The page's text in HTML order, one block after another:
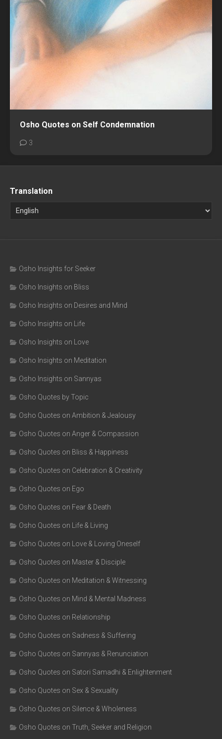
Osho Quotes on Self Condemnation
3
Translation
Osho Insights for Seeker
Osho Insights on Bliss
Osho Insights on Desires and Mind
Osho Insights on Life
Osho Insights on Love
Osho Insights on Meditation
Osho Insights on Sannyas
Osho Quotes by Topic
Osho Quotes on Ambition & Jealousy
Osho Quotes on Anger & Compassion
Osho Quotes on Bliss & Happiness
Osho Quotes on Celebration & Creativity
Osho Quotes on Ego
Osho Quotes on Fear & Death
Osho Quotes on Life & Living
Osho Quotes on Love & Loving Oneself
Osho Quotes on Master & Disciple
Osho Quotes on Meditation & Witnessing
Osho Quotes on Mind & Mental Madness
Osho Quotes on Relationship
Osho Quotes on Sadness & Suffering
Osho Quotes on Sannyas & Renunciation
Osho Quotes on Satori Samadhi & Enlightenment
Osho Quotes on Sex & Sexuality
Osho Quotes on Silence & Wholeness
Osho Quotes on Truth, Seeker and Religion